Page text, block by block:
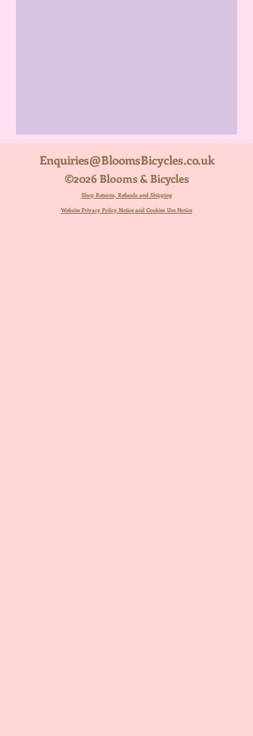
Enquiries@BloomsBicycles.co.uk
©2026 Blooms & Bicycles
Shop Returns, Refunds and Shipping
Website Privacy Policy Notice and Cookies Use Notice